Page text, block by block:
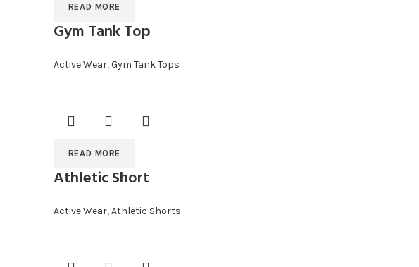
READ MORE
Gym Tank Top
Active Wear,Gym Tank Tops
READ MORE
Athletic Short
Active Wear,Athletic Shorts